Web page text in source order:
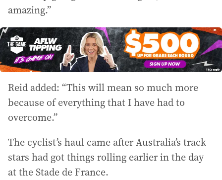
amazing.”
Reid added: “This will mean so much more
because of everything that I have had to
overcome.”
The cyclist’s haul came after Australia’s track
stars had got things rolling earlier in the day
at the Stade de France.